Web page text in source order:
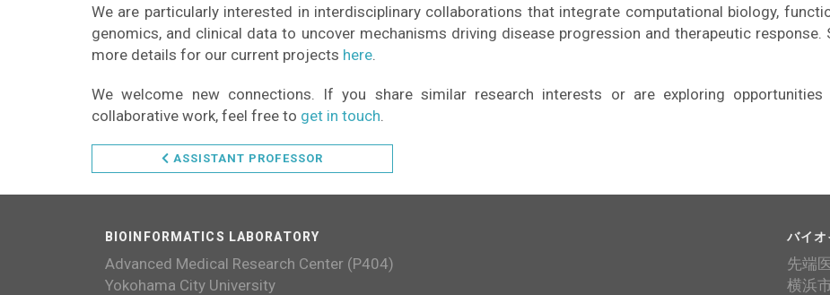
We are particularly interested in interdisciplinary collaborations that integrate computational biology,
genomics, and clinical data to uncover mechanisms driving disease progression and therapeutic response.
more details for our current projects here.
We welcome new connections. If you share similar research interests or are exploring
collaborative work, feel free to get in touch.
ASSISTANT PROFESSOR
BIOINFORMATICS LABORATORY
Advanced Medical Research Center (P404)
Yokohama City University
バイ
先端
横浜